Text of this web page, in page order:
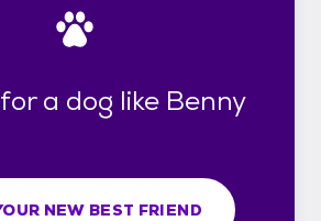
a dog like Benny
NEW BEST FRIEND